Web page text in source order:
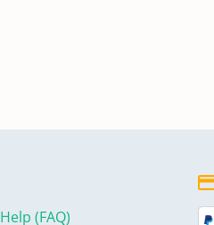
Help (FAQ)